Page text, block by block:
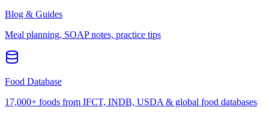
Blog & Guides
Meal planning, SOAP notes, practice tips
Food Database
17,000+ foods from IFCT, INDB, USDA & global food databases